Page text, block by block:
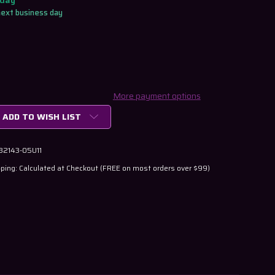
business day
ADD TO WISH LIST
More payment options
05U11
Calculated at Checkout (FREE on most orders over $99)